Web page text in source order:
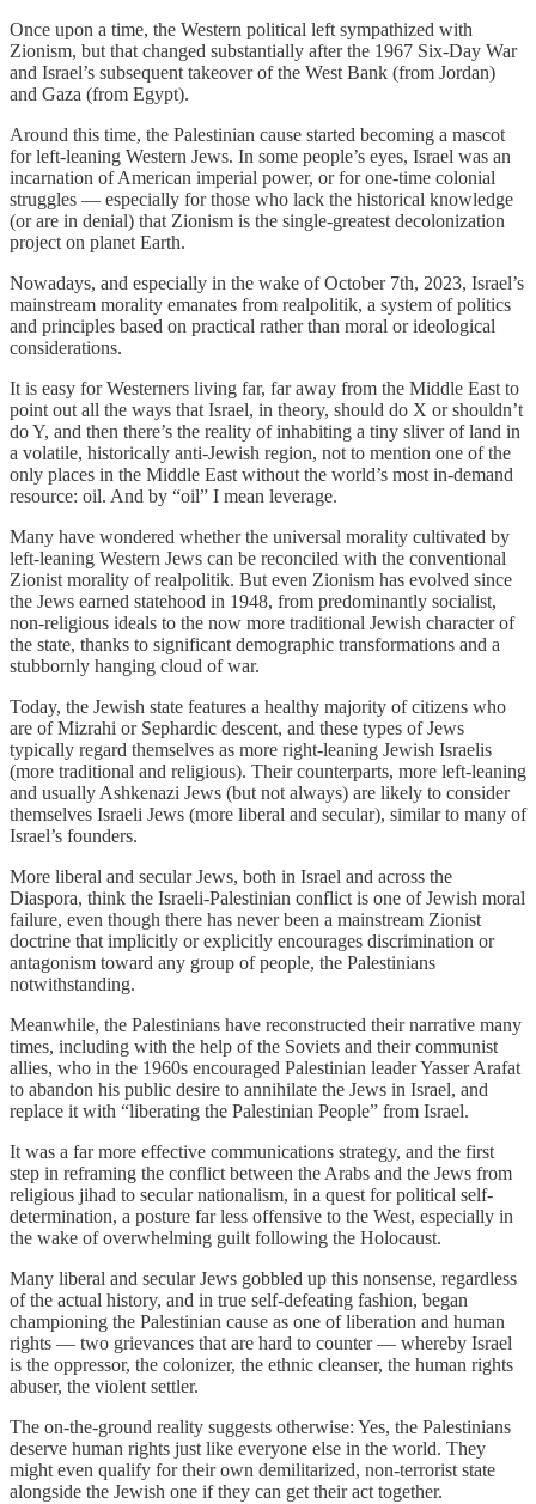
Once upon a time, the Western political left sympathized with
Zionism, but that changed substantially after the 1967 Six-Day War
and Israel’s subsequent takeover of the West Bank (from Jordan)
and Gaza (from Egypt).
Around this time, the Palestinian cause started becoming a mascot
for left-leaning Western Jews. In some people’s eyes, Israel was an
incarnation of American imperial power, or for one-time colonial
struggles — especially for those who lack the historical knowledge
(or are in denial) that Zionism is the single-greatest decolonization
project on planet Earth.
Nowadays, and especially in the wake of October 7th, 2023, Israel’s
mainstream morality emanates from realpolitik, a system of politics
and principles based on practical rather than moral or ideological
considerations.
It is easy for Westerners living far, far away from the Middle East to
point out all the ways that Israel, in theory, should do X or shouldn’t
do Y, and then there’s the reality of inhabiting a tiny sliver of land in
a volatile, historically anti-Jewish region, not to mention one of the
only places in the Middle East without the world’s most in-demand
resource: oil. And by “oil” I mean leverage.
Many have wondered whether the universal morality cultivated by
left-leaning Western Jews can be reconciled with the conventional
Zionist morality of realpolitik. But even Zionism has evolved since
the Jews earned statehood in 1948, from predominantly socialist,
non-religious ideals to the now more traditional Jewish character of
the state, thanks to significant demographic transformations and a
stubbornly hanging cloud of war.
Today, the Jewish state features a healthy majority of citizens who
are of Mizrahi or Sephardic descent, and these types of Jews
typically regard themselves as more right-leaning Jewish Israelis
(more traditional and religious). Their counterparts, more left-leaning
and usually Ashkenazi Jews (but not always) are likely to consider
themselves Israeli Jews (more liberal and secular), similar to many of
Israel’s founders.
More liberal and secular Jews, both in Israel and across the
Diaspora, think the Israeli-Palestinian conflict is one of Jewish moral
failure, even though there has never been a mainstream Zionist
doctrine that implicitly or explicitly encourages discrimination or
antagonism toward any group of people, the Palestinians
notwithstanding.
Meanwhile, the Palestinians have reconstructed their narrative many
times, including with the help of the Soviets and their communist
allies, who in the 1960s encouraged Palestinian leader Yasser Arafat
to abandon his public desire to annihilate the Jews in Israel, and
replace it with “liberating the Palestinian People” from Israel.
It was a far more effective communications strategy, and the first
step in reframing the conflict between the Arabs and the Jews from
religious jihad to secular nationalism, in a quest for political self-
determination, a posture far less offensive to the West, especially in
the wake of overwhelming guilt following the Holocaust.
Many liberal and secular Jews gobbled up this nonsense, regardless
of the actual history, and in true self-defeating fashion, began
championing the Palestinian cause as one of liberation and human
rights — two grievances that are hard to counter — whereby Israel
is the oppressor, the colonizer, the ethnic cleanser, the human rights
abuser, the violent settler.
The on-the-ground reality suggests otherwise: Yes, the Palestinians
deserve human rights just like everyone else in the world. They
might even qualify for their own demilitarized, non-terrorist state
alongside the Jewish one if they can get their act together.